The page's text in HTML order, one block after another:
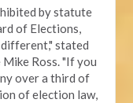
by statute
of Elections,
stated
Ross. "If you
over a third of
of election law,